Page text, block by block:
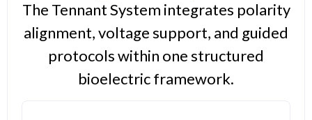
The Tennant System integrates polarity
alignment, voltage support, and guided
protocols within one structured
bioelectric framework.